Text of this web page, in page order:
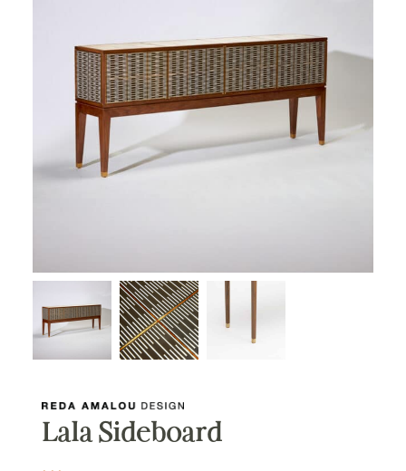
Lala Sideboard